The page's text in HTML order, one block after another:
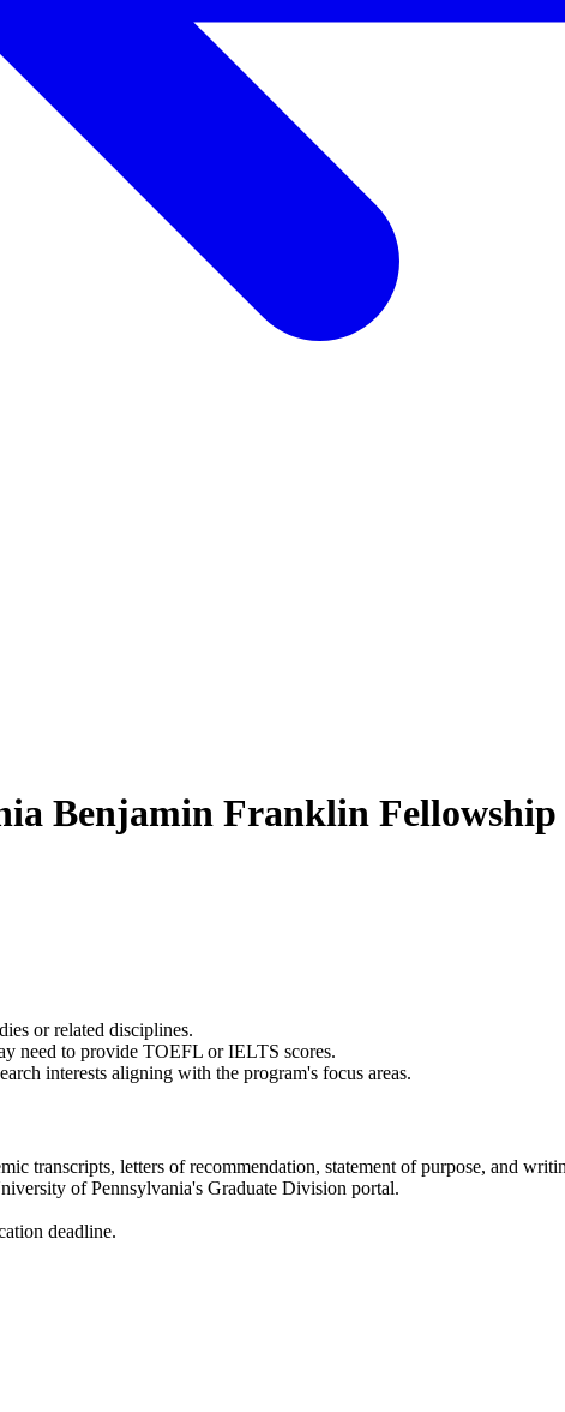
Benjamin Franklin Fellowship
or related disciplines.​
need to provide TOEFL or IELTS scores.​
interests aligning with the program's focus areas.​
transcripts, letters of recommendation, statement of purpose, and
of Pennsylvania's Graduate Division portal.​
deadline.​